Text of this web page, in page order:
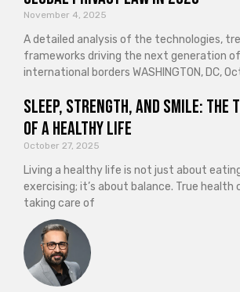
November 4, 2025
A detailed analysis of the technologies,
frameworks driving the next generation
international borders WASHINGTON, DC,
Sleep, Strength, and Smile:
of a Healthy Life
October 27, 2025
Living a healthy life is not just about
exercising; it’s about balance. True health
taking care of